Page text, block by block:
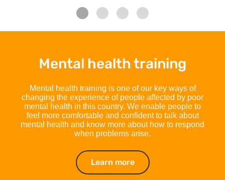
Mental health training
Mental health training is one of our key ways of
changing the experience of people affected by poor
mental health in this country. We enable people to
feel more comfortable and confident to talk about
mental health and know more about how to respond
when problems arise.
Learn moreLearn more